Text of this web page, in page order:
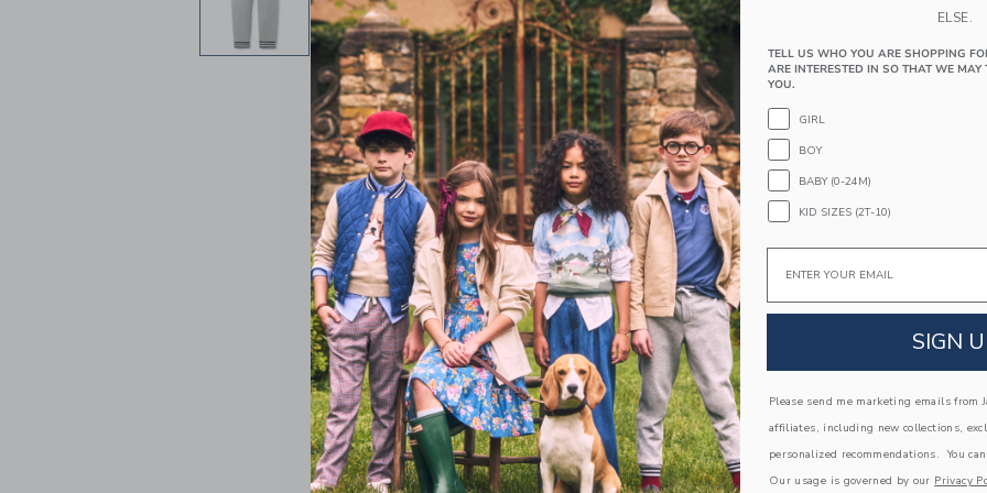
PRODUCT DETAILS
Cozy and sporty, our soft French terry jogger
plus pockets for the little things.
60% Cotton French Terry/40% Polyester
Elasticized Waist
Functional Drawstring
Front Pockets
Machine Washable; Imported
A Forever Kind of Love
We make clothes that last. Keepsakes that can
down to your friends or donated for someone
ITEM104855001
COMPLETE THE LOOK
ELSE.
TELL US WHO YOU ARE SHOPPING
ARE INTERESTED IN SO THAT WE
YOU.
GIRL
BOY
BABY (0-24M)
KID SIZES (2T-10)
Email
SIGN
Please send me marketing emails from
affiliates, including new collections,
personalized recommendations. You
Our usage is governed by our Privacy